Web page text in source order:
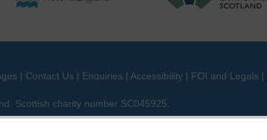
| Contact Us | Enquiries | Accessibility | FOI and Legals |
Scottish charity number SC045925.